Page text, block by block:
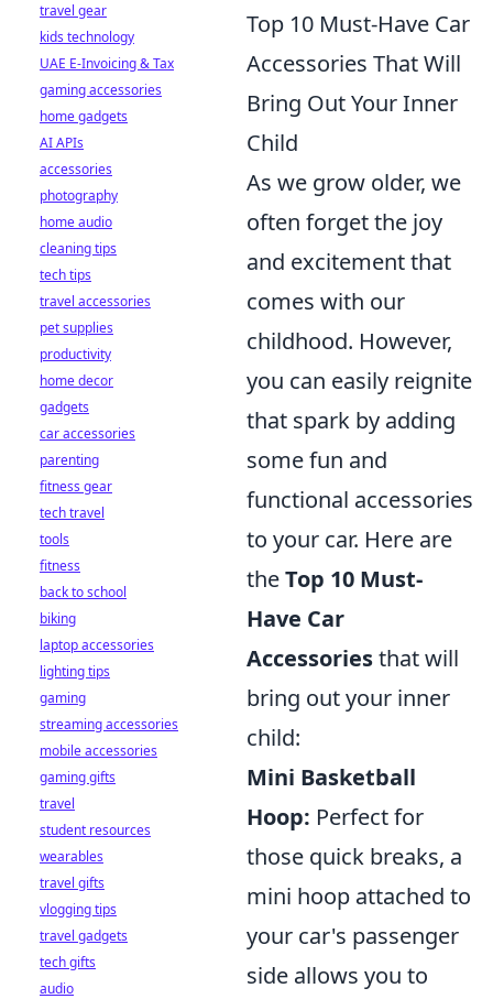
Top 10 Must-Have Car
Accessories That Will
Bring Out Your Inner
Child
As we grow older, we
often forget the joy
and excitement that
comes with our
childhood. However,
you can easily reignite
that spark by adding
some fun and
functional accessories
to your car. Here are
theTop 10 Must-
Have Car
Accessoriesthat will
bring out your inner
child:
Mini Basketball
Hoop: Perfect for
those quick breaks, a
mini hoop attached to
your car's passenger
side allows you to
travel gear
kids technology
UAE E-Invoicing & Tax
gaming accessories
home gadgets
AI APIs
accessories
photography
home audio
cleaning tips
tech tips
travel accessories
pet supplies
productivity
home decor
gadgets
car accessories
parenting
fitness gear
tech travel
tools
fitness
back to school
biking
laptop accessories
lighting tips
gaming
streaming accessories
mobile accessories
gaming gifts
travel
student resources
wearables
travel gifts
vlogging tips
travel gadgets
tech gifts
audio